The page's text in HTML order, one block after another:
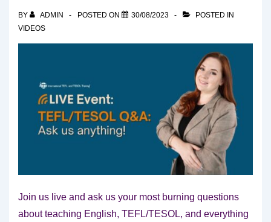
BY ADMIN POSTED ON 30/08/2023
POSTED IN
VIDEOS
Join us live and ask us your most burning questions
about teaching English, TEFL/TESOL, and everything